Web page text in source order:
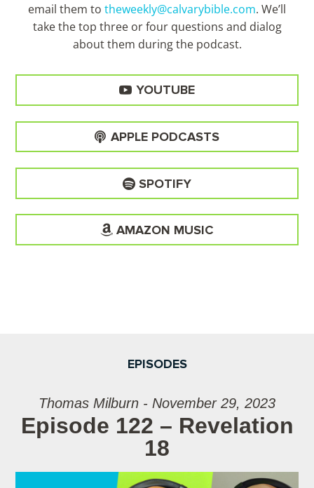
email them to theweekly@calvarybible.com. We’ll
take the top three or four questions and dialog
about them during the podcast.
YOUTUBE
APPLE PODCASTS
SPOTIFY
AMAZON MUSIC
EPISODES
Thomas Milburn - November 29, 2023
Episode 122 – Revelation
18